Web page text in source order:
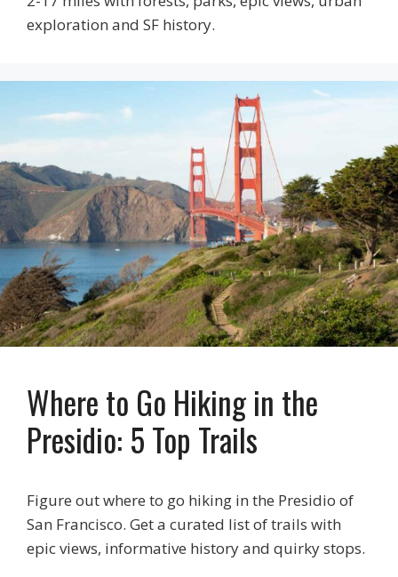
exploration and SF history.
Where to Go Hiking in the
Presidio: 5 Top Trails
Figure out where to go hiking in the Presidio of
San Francisco. Get a curated list of trails with
epic views, informative history and quirky stops.